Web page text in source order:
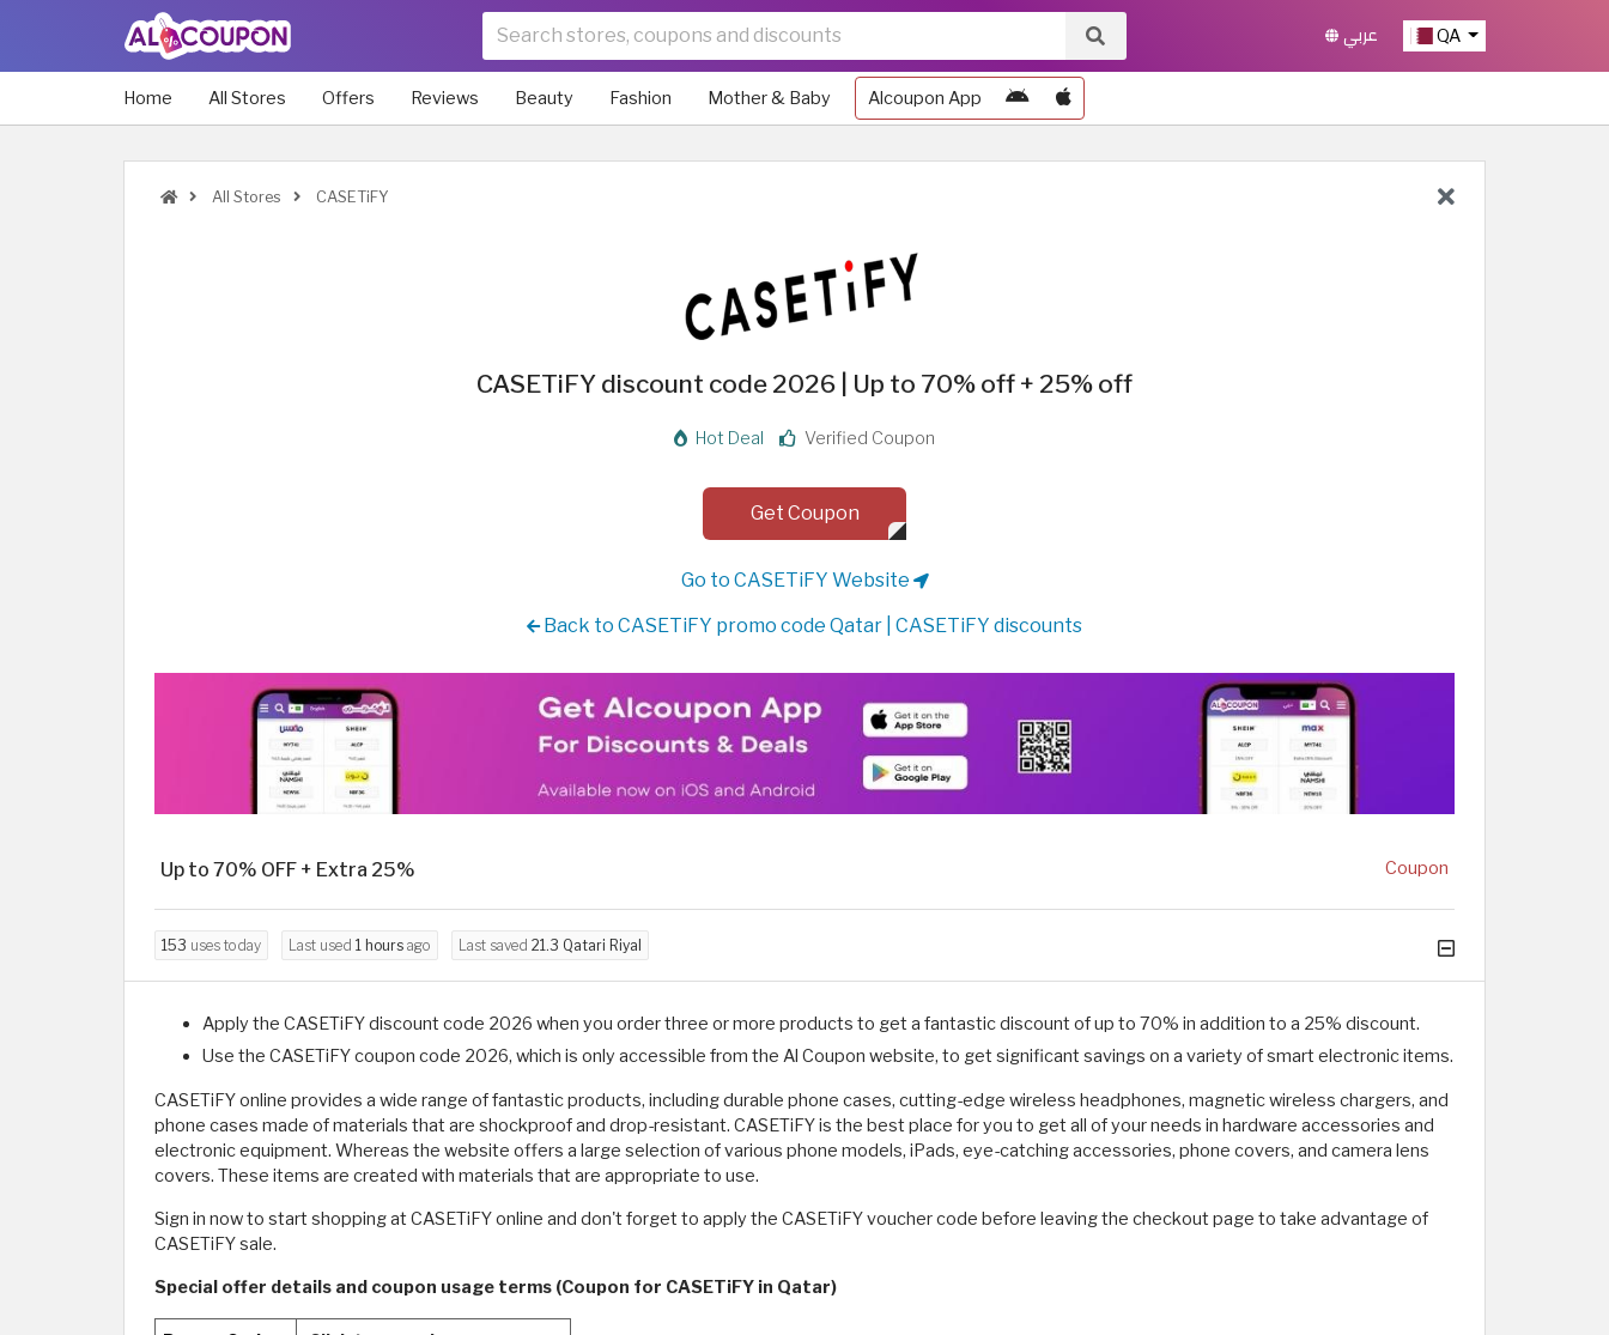
QA عربي
Home All Stores Offers Reviews Beauty Fashion Mother & Baby Alcoupon App
All Stores CASETiFY
CASETiFY discount code 2026 | Up to 70% off + 25% off
Hot Deal Verified Coupon
Get Coupon
Go to CASETiFY Website
Back to CASETiFY promo code Qatar | CASETiFY discounts
Up to 70% OFF + Extra 25% Coupon
153 uses today Last used 1 hours ago Last saved 21.3 Qatari Riyal
Apply the CASETiFY discount code 2026 when you order three or more products to get a fantastic discount of up to 70% in addition to a 25% discount.
Use the CASETiFY coupon code 2026, which is only accessible from the Al Coupon website, to get significant savings on a variety of smart electronic items.
CASETiFY online provides a wide range of fantastic products, including durable phone cases, cutting-edge wireless headphones, magnetic wireless chargers, and
phone cases made of materials that are shockproof and drop-resistant. CASETiFY is the best place for you to get all of your needs in hardware accessories and
electronic equipment. Whereas the website offers a large selection of various phone models, iPads, eye-catching accessories, phone covers, and camera lens
covers. These items are created with materials that are appropriate to use.
Sign in now to start shopping at CASETiFY online and don't forget to apply the CASETiFY voucher code before leaving the checkout page to take advantage of
CASETiFY sale.
Special offer details and coupon usage terms (Coupon for CASETiFY in Qatar)